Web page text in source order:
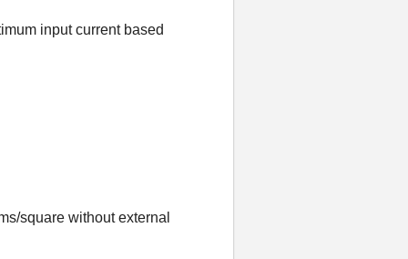
input current based
square without external